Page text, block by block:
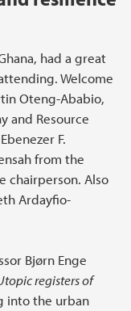
had a great
Welcome
Oteng-Ababio,
and Resource
F.
from the
chairperson. Also
Ardayfio-
Bjørn Enge
registers of
into the urban